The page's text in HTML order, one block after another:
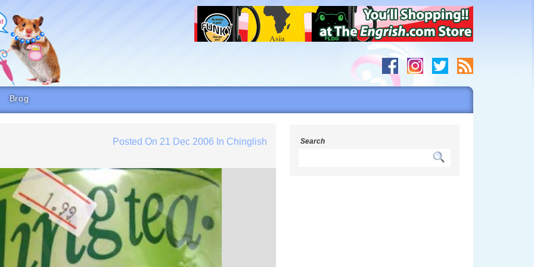
Brog
Posted On 21 Dec 2006 In Chinglish Search